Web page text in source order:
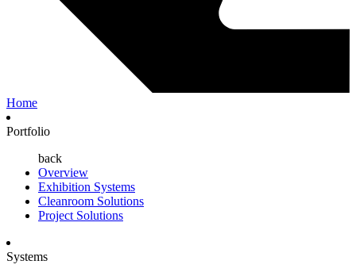
Home
Portfolio
back
Overview
Exhibition Systems
Cleanroom Solutions
Project Solutions
Systems